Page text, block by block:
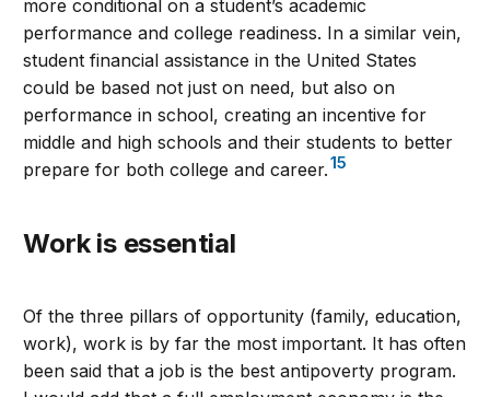
more conditional on a student’s academic
performance and college readiness. In a similar vein,
student financial assistance in the United States
could be based not just on need, but also on
performance in school, creating an incentive for
middle and high schools and their students to better
prepare for both college and career.15
Work is essential
Of the three pillars of opportunity (family, education,
work), work is by far the most important. It has often
been said that a job is the best antipoverty program.